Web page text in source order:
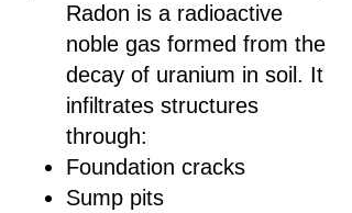
Radon is a radioactive
noble gas formed from the
decay of uranium in soil. It
infiltrates structures
through:
Foundation cracks
Sump pits